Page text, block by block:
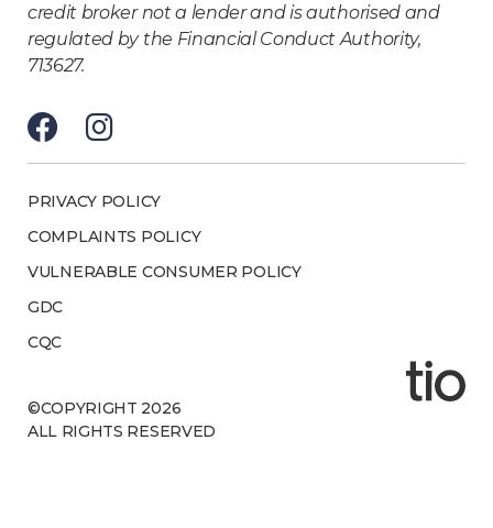
credit broker not a lender and is authorised and
regulated by the Financial Conduct Authority,
713627.
©COPYRIGHT 2026
ALL RIGHTS RESERVED
PRIVACY POLICY
COMPLAINTS POLICY
VULNERABLE CONSUMER POLICY
GDC
CQC